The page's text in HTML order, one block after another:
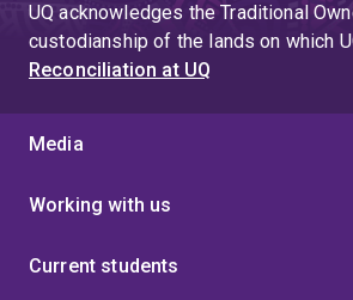
UQ acknowledges the Traditional
custodianship of the lands on which
Reconciliation at UQ
Media
Working with us
Current students